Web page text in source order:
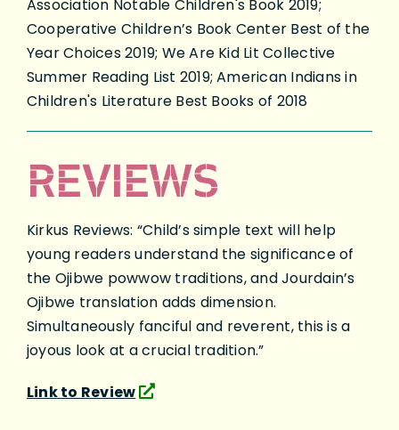
Association Notable Children's Book 2019;
Cooperative Children’s Book Center Best of the
Year Choices 2019; We Are Kid Lit Collective
Summer Reading List 2019; American Indians in
Children's Literature Best Books of 2018
REVIEWS
Kirkus Reviews: “Child’s simple text will help
young readers understand the significance of
the Ojibwe powwow traditions, and Jourdain’s
Ojibwe translation adds dimension.
Simultaneously fanciful and reverent, this is a
joyous look at a crucial tradition.”
Link to Review